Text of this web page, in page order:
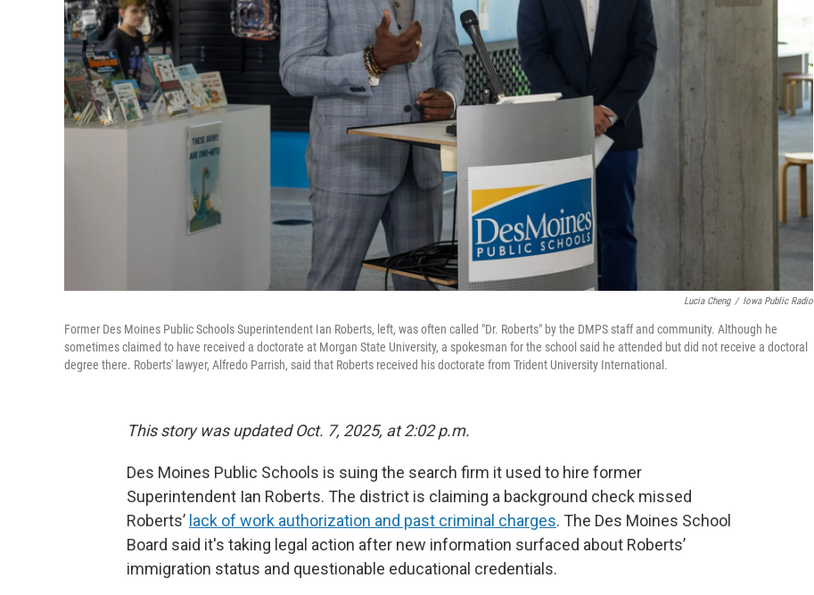
Lucia Cheng / Iowa Public Radio
Former Des Moines Public Schools Superintendent Ian Roberts, left, was often called "Dr. Roberts" by the DMPS staff and community. Although he
sometimes claimed to have received a doctorate at Morgan State University, a spokesman for the school said he attended but did not receive a doctoral
degree there. Roberts' lawyer, Alfredo Parrish, said that Roberts received his doctorate from Trident University International.
This story was updated Oct. 7, 2025, at 2:02 p.m.
Des Moines Public Schools is suing the search firm it used to hire former
Superintendent Ian Roberts. The district is claiming a background check missed
Roberts’ lack of work authorization and past criminal charges. The Des Moines School
Board said it's taking legal action after new information surfaced about Roberts’
immigration status and questionable educational credentials.